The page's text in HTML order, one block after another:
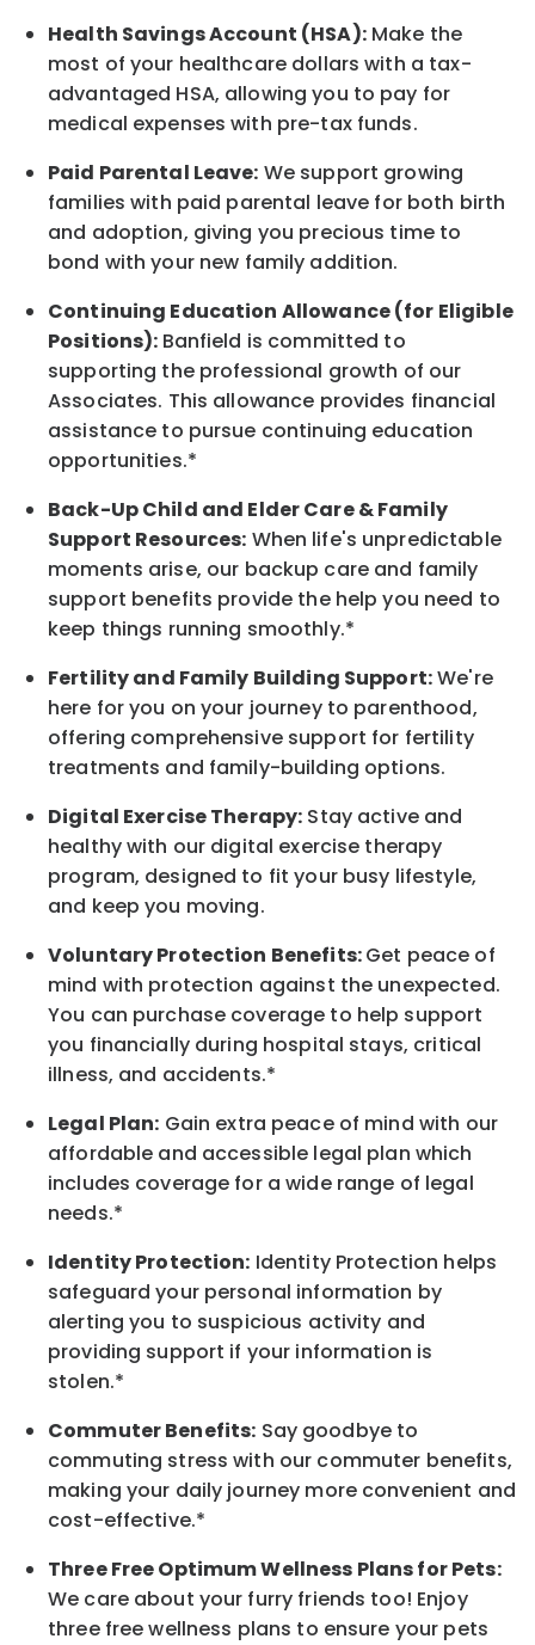
Health Savings Account (HSA):Make the
most of your healthcare dollars with a tax-
advantaged HSA, allowing you to pay for
medical expenses with pre-tax funds.
Paid Parental Leave: We support growing
families with paid parental leave for both birth
and adoption, giving you precious time to
bond with your new family addition.
Continuing Education Allowance (for Eligible
Positions): Banfield is committed to
supporting the professional growth of our
Associates. This allowance provides financial
assistance to pursue continuing education
opportunities.*
Back-UpChild and ElderCare & Family
Support Resources: When life's unpredictable
moments arise, our backup care and family
support benefits provide the help you need to
keep things running smoothly.*
Fertility and Family Building Support:We're
here for you on your journey to parenthood,
offering comprehensive support for fertility
treatments and family-building options.
Digital Exercise Therapy: Stay active and
healthy with our digital exercise therapy
program, designed to fit your busy lifestyle,
and keepyou moving.
Voluntary Protection Benefits:Get peace of
mind with protection against the unexpected.
You can purchase coverage to help support
you financially during hospital stays, critical
illness, and accidents.*
Legal Plan: Gain extra peace of mind with our
affordable and accessible legal plan which
includes coverage for a wide range of legal
needs.*
Identity Protection: Identity Protection helps
safeguard your personal information by
alerting you to suspicious activity and
providing support if your information is
stolen.*
Commuter Benefits: Say goodbye to
commuting stress with our commuter benefits,
making your daily journey more convenient and
cost-effective.*
Three Free Optimum Wellness Plans for Pets:
We care about your furry friends too! Enjoy
three free wellness plans to ensure your pets